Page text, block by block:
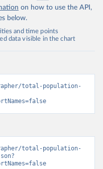
on how to use the API,
below.
and time points
data visible in the chart
total-population-
total-population-